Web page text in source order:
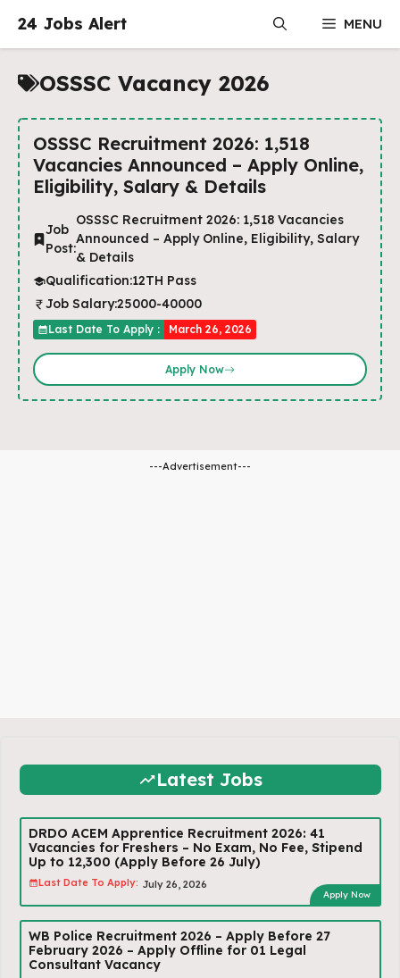
content
24 Jobs Alert MENU
OSSSC Vacancy 2026
OSSSC Recruitment 2026: 1,518
Vacancies Announced – Apply Online,
Eligibility, Salary & Details
Job
Post:
OSSSC Recruitment 2026: 1,518 Vacancies
Announced – Apply Online, Eligibility, Salary
& Details
Qualification:12TH Pass
Job Salary:25000-40000
Last Date To Apply : March 26, 2026
Apply Now
---Advertisement---
Latest Jobs
DRDO ACEM Apprentice Recruitment 2026: 41
Vacancies for Freshers – No Exam, No Fee, Stipend
Up to ₹12,300 (Apply Before 26 July)
Last Date To Apply: July 26, 2026
Apply Now
WB Police Recruitment 2026 – Apply Before 27
February 2026 – Apply Offline for 01 Legal
Consultant Vacancy